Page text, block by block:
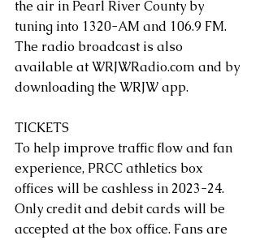
the air in Pearl River County by
tuning into 1320-AM and 106.9 FM.
The radio broadcast is also
available at WRJWRadio.com and by
downloading the WRJW app.
TICKETS
To help improve traffic flow and fan
experience, PRCC athletics box
offices will be cashless in 2023-24.
Only credit and debit cards will be
accepted at the box office. Fans are